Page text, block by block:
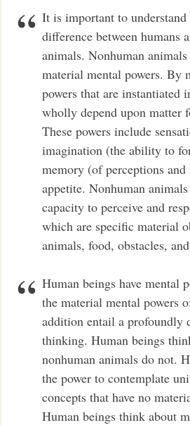
It is important to
difference between humans
animals. Nonhuman animals
material mental powers. By
powers that are instantiated
wholly depend upon matter
These powers include
imagination (the ability to
memory (of perceptions and
appetite. Nonhuman
capacity to perceive and
which are specific material
animals, food, obstacles,
Human beings have mental
the material mental powers
addition entail a profoundly
thinking. Human beings
nonhuman animals do not.
the power to contemplate
concepts that have no
Human beings think about